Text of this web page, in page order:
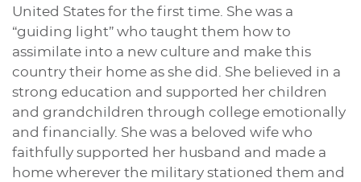
United States for the first time. She was a
“guiding light” who taught them how to
assimilate into a new culture and make this
country their home as she did. She believed in a
strong education and supported her children
and grandchildren through college emotionally
and financially. She was a beloved wife who
faithfully supported her husband and made a
home wherever the military stationed them and